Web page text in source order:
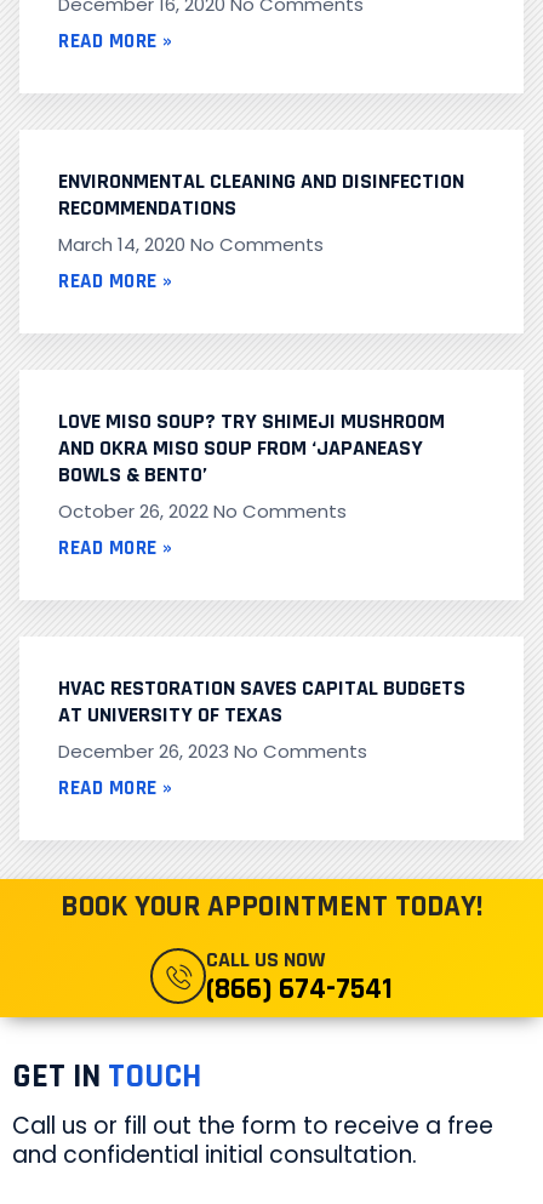
READ MORE »
ENVIRONMENTAL CLEANING AND DISINFECTION
RECOMMENDATIONS
March 14, 2020 No Comments
READ MORE »
LOVE MISO SOUP? TRY SHIMEJI MUSHROOM
AND OKRA MISO SOUP FROM ‘JAPANEASY
BOWLS & BENTO’
October 26, 2022No Comments
READ MORE »
HVAC RESTORATION SAVES CAPITAL BUDGETS
AT UNIVERSITY OF TEXAS
December 26, 2023 No Comments
READ MORE »
BOOK YOUR APPOINTMENT TODAY!
CALL US NOW
(866) 674-7541
GET IN TOUCH
Call us or fill out the form to receive a free
and confidential initial consultation.